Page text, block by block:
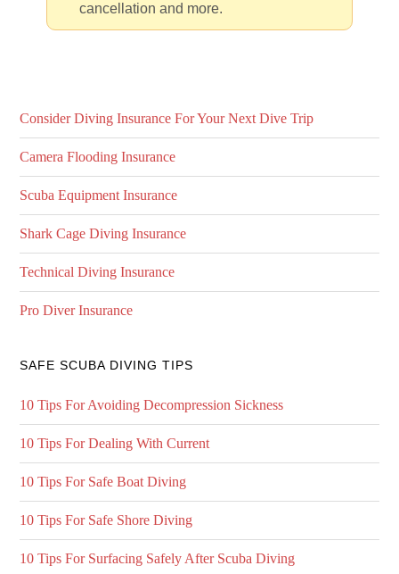
cancellation and more.
Consider Diving Insurance For Your Next Dive Trip
Camera Flooding Insurance
Scuba Equipment Insurance
Shark Cage Diving Insurance
Technical Diving Insurance
Pro Diver Insurance
SAFE SCUBA DIVING TIPS
10 Tips For Avoiding Decompression Sickness
10 Tips For Dealing With Current
10 Tips For Safe Boat Diving
10 Tips For Safe Shore Diving
10 Tips For Surfacing Safely After Scuba Diving